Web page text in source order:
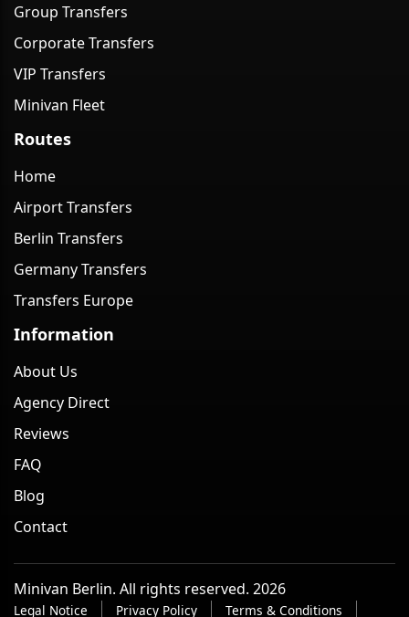
Group Transfers
Corporate Transfers
VIP Transfers
Minivan Fleet
Routes
Home
Airport Transfers
Berlin Transfers
Germany Transfers
Transfers Europe
Information
About Us
Agency Direct
Reviews
FAQ
Blog
Contact
Minivan Berlin. All rights reserved. 2026
Legal Notice Privacy Policy Terms & Conditions